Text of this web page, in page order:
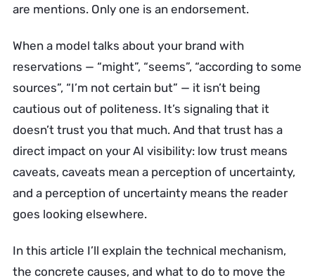
are mentions. Only one is an endorsement.
When a model talks about your brand with
reservations — “might”, “seems”, “according to some
sources”, “I’m not certain but” — it isn’t being
cautious out of politeness. It’s signaling that it
doesn’t trust you that much. And that trust has a
direct impact on your AI visibility: low trust means
caveats, caveats mean a perception of uncertainty,
and a perception of uncertainty means the reader
goes looking elsewhere.
In this article I’ll explain the technical mechanism,
the concrete causes, and what to do to move the